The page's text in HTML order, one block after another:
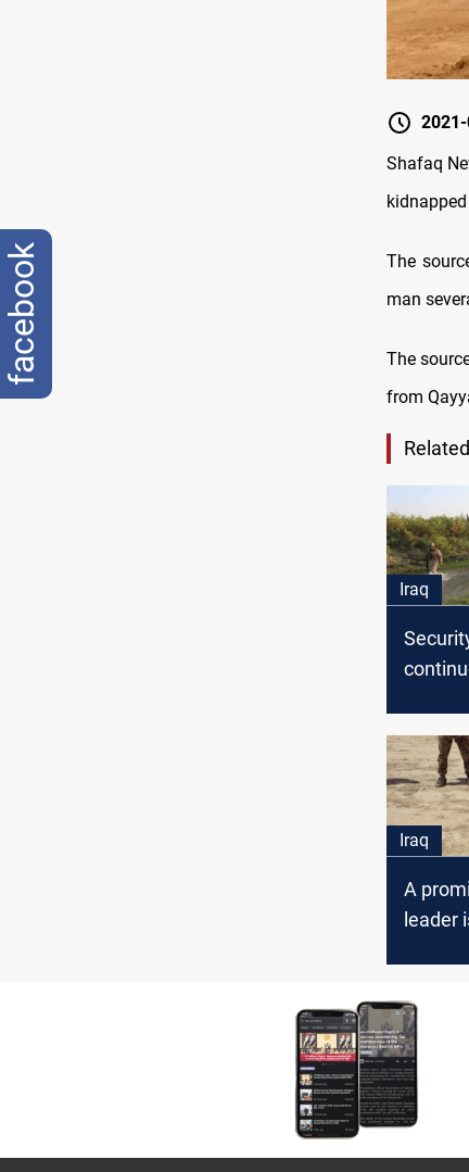
Shafaq
The
man
The
from
Iraq
Iraq
A
leader
facebook